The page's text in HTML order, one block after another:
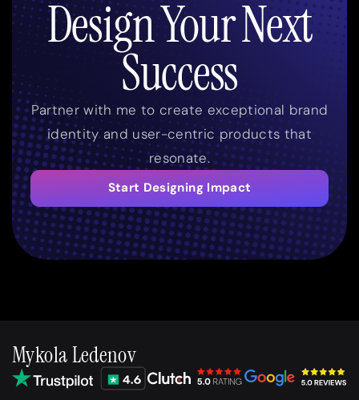
Design Your Next
Success
Partner with me to create exceptional brand
identity and user-centric products that
resonate.
Start Designing Impact
Mykola Ledenov